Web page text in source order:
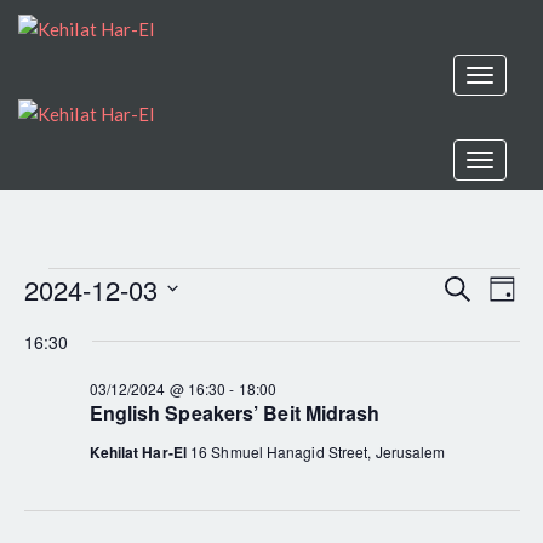
Toggle
Toggle
EVENTS
FOR
03/12/2024
Search
Day
2024-12-03
date.
16:30
English Speakers’ Beit Midrash
03/12/2024 @ 16:30 - 18:00
Kehilat Har-El 16 Shmuel Hanagid Street, Jerusalem